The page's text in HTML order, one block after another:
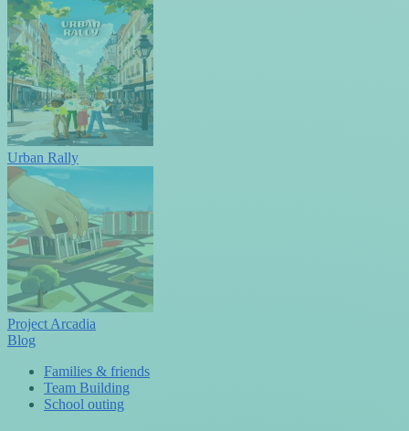
Urban Rally
Project Arcadia
Blog
Families & friends
Team Building
School outing